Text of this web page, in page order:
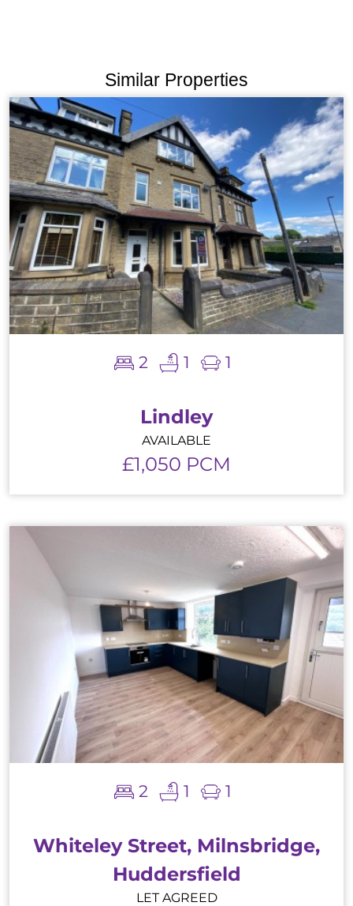
Similar Properties
2 1 1
Lindley
AVAILABLE
£1,050 PCM
2 1 1
Whiteley Street, Milnsbridge,
Huddersfield
LET AGREED